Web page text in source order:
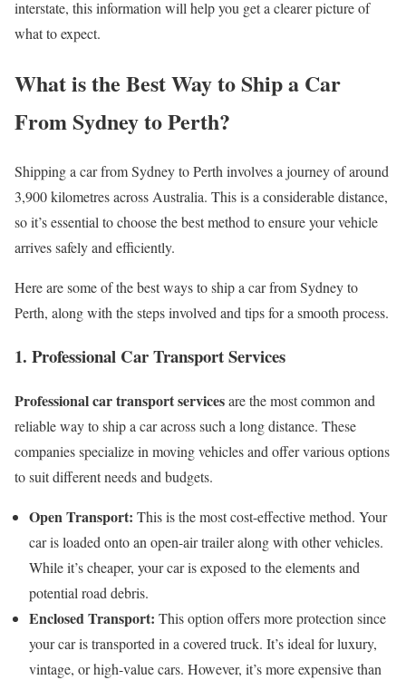
interstate, this information will help you get a clearer picture of
what to expect.
What is the Best Way to Ship a Car
From Sydney to Perth?
Shipping a car from Sydney to Perth involves a journey of around
3,900 kilometres across Australia. This is a considerable distance,
so it’s essential to choose the best method to ensure your vehicle
arrives safely and efficiently.
Here are some of the best ways to ship a car from Sydney to
Perth, along with the steps involved and tips for a smooth process.
1. Professional Car Transport Services
Professional car transport servicesare the most common and
reliable way to ship a car across such a long distance. These
companies specialize in moving vehicles and offer various options
to suit different needs and budgets.
Open Transport: This is the most cost-effective method. Your
car is loaded onto an open-air trailer along with other vehicles.
While it’s cheaper, your car is exposed to the elements and
potential road debris.
Enclosed Transport: This option offers more protection since
your car is transported in a covered truck. It’s ideal for luxury,
vintage, or high-value cars. However, it’s more expensive than